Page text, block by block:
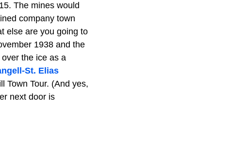
The mines would
company town
else are you going to
1938 and the
the ice as a
St. Elias
Town Tour. (And yes,
next door is